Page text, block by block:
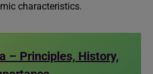
characteristics.
– Principles, History,